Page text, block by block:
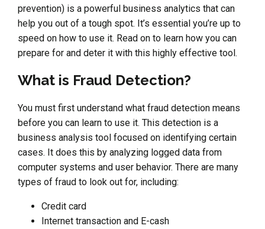
prevention) is a powerful business analytics that can
help you out of a tough spot. It’s essential you’re up to
speed on how to use it. Read on to learn how you can
prepare for and deter it with this highly effective tool.
What is Fraud Detection?
You must first understand what fraud detection means
before you can learn to use it. This detection is a
business analysis tool focused on identifying certain
cases. It does this by analyzing logged data from
computer systems and user behavior. There are many
types of fraud to look out for, including:
Credit card
Internet transaction and E-cash